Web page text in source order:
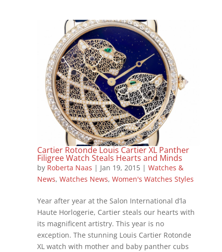
Cartier Rotonde Louis Cartier XL Panther
Filigree Watch Steals Hearts and Minds
by Roberta Naas | Jan 19, 2015| Watches &
News, Watches News, Women's Watches Styles
Year after year at the Salon International d’la
Haute Horlogerie, Cartier steals our hearts with
its magnificent artistry. This year is no
exception. The stunning Louis Cartier Rotonde
XL watch with mother and baby panther cubs